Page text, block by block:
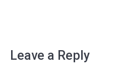
Leave a Reply